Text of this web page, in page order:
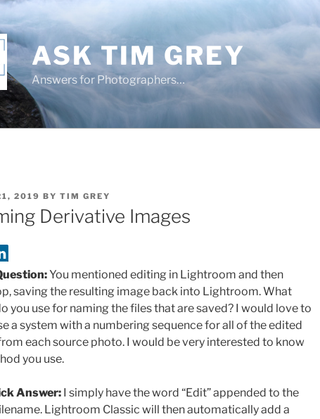
ASK TIM GREY
Answers for Photographers…
2019 BY TIM GREY
Derivative Images
You mentioned editing in Lightroom and then
saving the resulting image back into Lightroom. What
you use for naming the files that are saved? I would love to
a system with a numbering sequence for all of the edited
each source photo. I would be very interested to know
you use.
Answer: I simply have the word “Edit” appended to the
Lightroom Classic will then automatically add a